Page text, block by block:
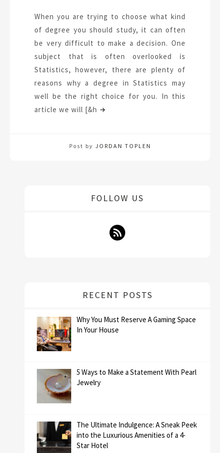
When you are trying to choose what kind
of degree you should study, it can often
be very difficult to make a decision. One
subject that is often overlooked is
Statistics, however, there are plenty of
reasons why a degree in Statistics may
well be the right choice for you. In this
article we will [&h
Post by JORDAN TOPLEN
FOLLOW US
RECENT POSTS
Why You Must Reserve A Gaming Space
In Your House
5 Ways to Make a Statement With Pearl
Jewelry
The Ultimate Indulgence: A Sneak Peek
into the Luxurious Amenities of a 4-
Star Hotel